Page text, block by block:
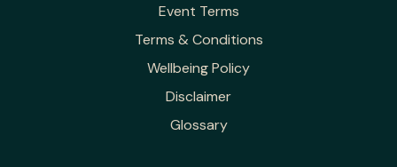
Event Terms
Terms & Conditions
Wellbeing Policy
Disclaimer
Glossary